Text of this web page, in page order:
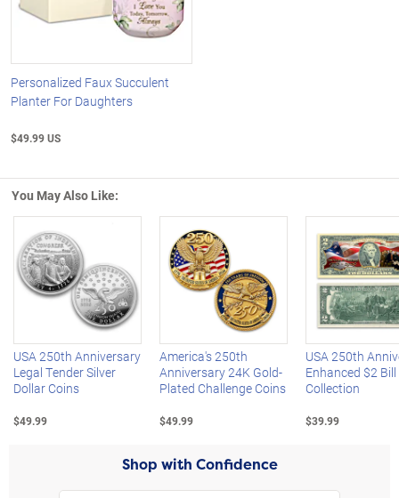
Personalized Faux Succulent
Planter For Daughters
$49.99 US
You May Also Like:
Left Arrow
USA 250th Anniversary
Legal Tender Silver
Dollar Coins
$49.99
America's 250th
Anniversary 24K Gold-
Plated Challenge Coins
$49.99
USA 250th
Enhanced $2 Bill
Collection
$39.99
Shop with Confidence